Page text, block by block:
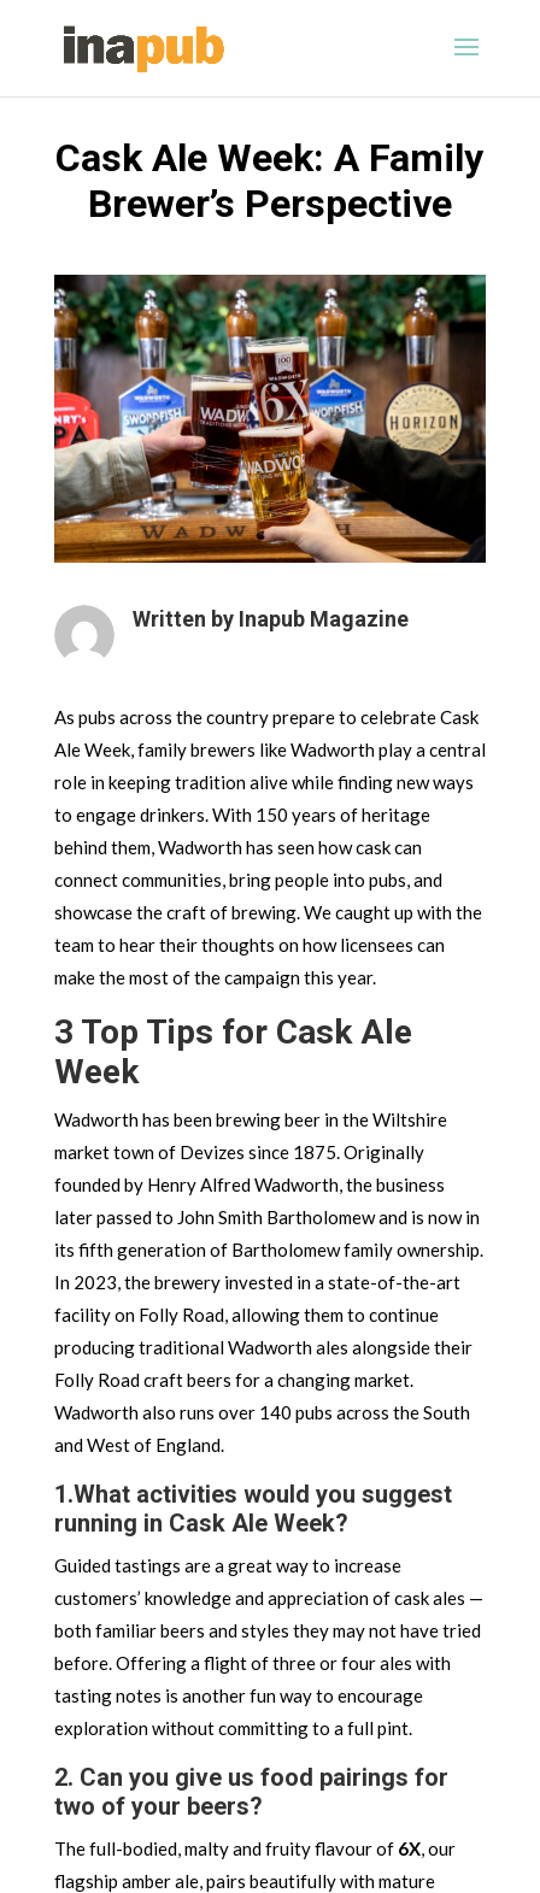
Cask Ale Week: A Family
Brewer’s Perspective
Written by Inapub Magazine
As pubs across the country prepare to celebrate Cask
Ale Week, family brewers like Wadworth play a central
role in keeping tradition alive while finding new ways
to engage drinkers. With 150 years of heritage
behind them, Wadworth has seen how cask can
connect communities, bring people into pubs, and
showcase the craft of brewing. We caught up with the
team to hear their thoughts on how licensees can
make the most of the campaign this year.
3 Top Tips for Cask Ale
Week
Wadworth has been brewing beer in the Wiltshire
market town of Devizes since 1875. Originally
founded by Henry Alfred Wadworth, the business
later passed to John Smith Bartholomew and is now in
its fifth generation of Bartholomew family ownership.
In 2023, the brewery invested in a state-of-the-art
facility on Folly Road, allowing them to continue
producing traditional Wadworth ales alongside their
Folly Road craft beers for a changing market.
Wadworth also runs over 140 pubs across the South
and West of England.
1.What activities would you suggest
running in Cask Ale Week?
Guided tastings are a great way to increase
customers’ knowledge and appreciation of cask ales —
both familiar beers and styles they may not have tried
before. Offering a flight of three or four ales with
tasting notes is another fun way to encourage
exploration without committing to a full pint.
2. Can you give us food pairings for
two of your beers?
The full-bodied, malty and fruity flavour of 6X, our
flagship amber ale, pairs beautifully with mature